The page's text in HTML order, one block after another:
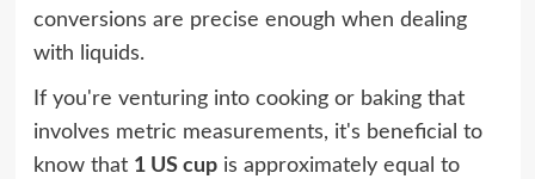
conversions are precise enough when dealing
with liquids.
If you're venturing into cooking or baking that
involves metric measurements, it's beneficial to
know that 1 US cupis approximately equal to